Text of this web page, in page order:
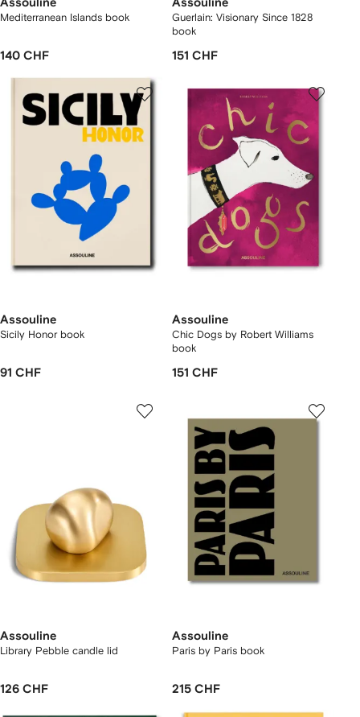
Assouline
Mediterranean Islands book
140 CHF
Assouline
Guerlain: Visionary Since 1828
book
151 CHF
Assouline
Sicily Honor book
91 CHF
Assouline
Chic Dogs by Robert Williams
book
151 CHF
Assouline
Library Pebble candle lid
126 CHF
Assouline
Paris by Paris book
215 CHF